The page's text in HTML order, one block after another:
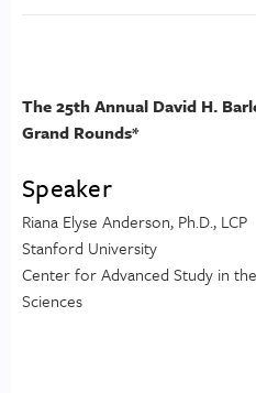
The 25th Annual David H.
Grand Rounds*
Speaker
Riana Elyse Anderson, Ph.D., LCP
Stanford University
Center for Advanced Study in
Sciences